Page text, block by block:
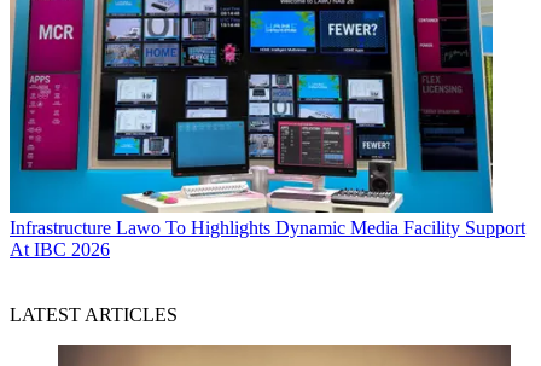
Infrastructure Lawo To Highlights Dynamic Media Facility Support
At IBC 2026
LATEST ARTICLES